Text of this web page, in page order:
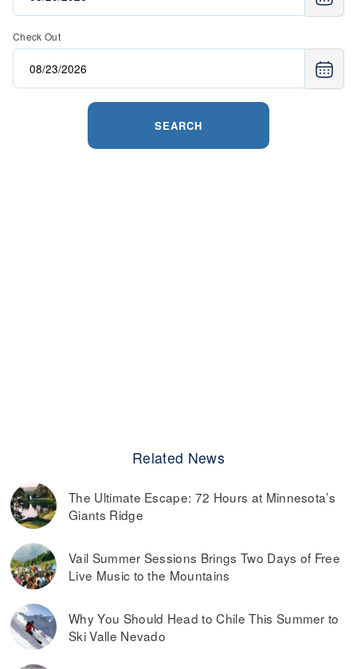
Check Out
SEARCH
Related News
The Ultimate Escape: 72 Hours at Minnesota’s
Giants Ridge
Vail Summer Sessions Brings Two Days of Free
Live Music to the Mountains
Why You Should Head to Chile This Summer to
Ski Valle Nevado